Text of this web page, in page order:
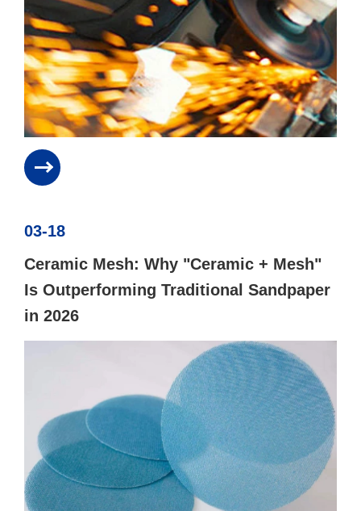
03-18
Ceramic Mesh: Why "Ceramic + Mesh"
Is Outperforming Traditional Sandpaper
in 2026